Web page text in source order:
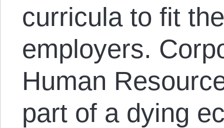
curricula to fit
employers.
Human
part of a dying